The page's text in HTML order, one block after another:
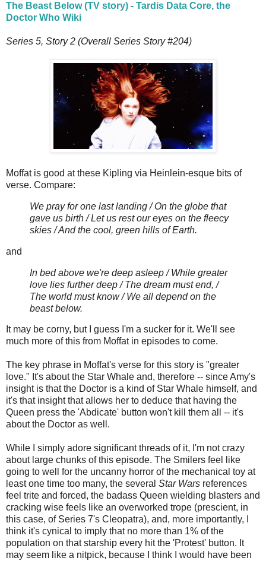
The Beast Below (TV story) - Tardis Data Core, the
Doctor Who Wiki
Series 5, Story 2 (Overall Series Story #204)
Moffat is good at these Kipling via Heinlein-esque bits of
verse. Compare:
We pray for one last landing / On the globe that
gave us birth / Let us rest our eyes on the fleecy
skies / And the cool, green hills of Earth.
and
In bed above we're deep asleep / While greater
love lies further deep / The dream must end, /
The world must know / We all depend on the
beast below.
It may be corny, but I guess I'm a sucker for it. We'll see
much more of this from Moffat in episodes to come.
The key phrase in Moffat's verse for this story is "greater
love." It's about the Star Whale and, therefore -- since Amy's
insight is that the Doctor is a kind of Star Whale himself, and
it's that insight that allows her to deduce that having the
Queen press the 'Abdicate' button won't kill them all -- it's
about the Doctor as well.
While I simply adore significant threads of it, I'm not crazy
about large chunks of this episode. The Smilers feel like
going to well for the uncanny horror of the mechanical toy at
least one time too many, the several Star Wars references
feel trite and forced, the badass Queen wielding blasters and
cracking wise feels like an overworked trope (prescient, in
this case, of Series 7's Cleopatra), and, more importantly, I
think it's cynical to imply that no more than 1% of the
population on that starship every hit the 'Protest' button. It
may seem like a nitpick, because I think I would have been